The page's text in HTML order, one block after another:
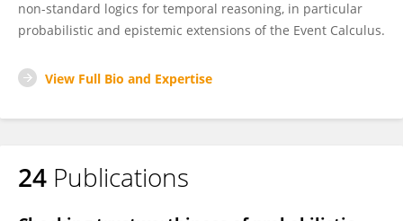
non-standard logics for temporal reasoning, in particular
probabilistic and epistemic extensions of the Event Calculus.
View Full Bio and Expertise
24 Publications